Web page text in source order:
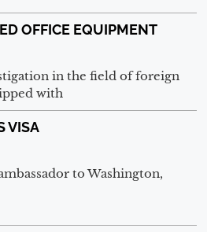
OFFICE EQUIPMENT
in the field of foreign
with
VISA
to Washington,